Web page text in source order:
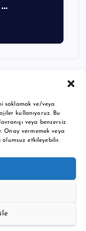
saklamak ve/veya
kullanıyoruz. Bu
veya benzersiz
Onay vermemek veya
etkileyebilir.
| Powered by